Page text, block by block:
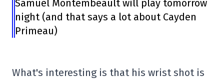
Samuel Montembeault will play tomorrow
night (and that says a lot about Cayden
Primeau)
What's interesting is that his wrist shot is